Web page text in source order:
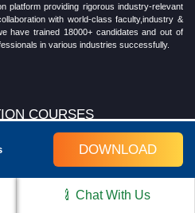
DOWNLOAD
platform providing rigorous industry-relevant
with world-class faculty,industry &
have trained 18000+ candidates and out of
in various industries successfully.
COURSES
Chat With Us